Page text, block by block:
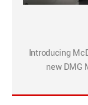
Introducing
new DMG